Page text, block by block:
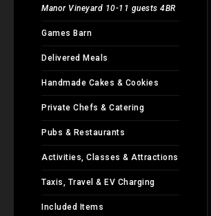
Manor Vineyard 10-11 guests 4BR
Games Barn
Delivered Meals
Handmade Cakes & Cookies
Private Chefs & Catering
Pubs & Restaurants
Activities, Classes & Attractions
Taxis, Travel & EV Charging
Included Items